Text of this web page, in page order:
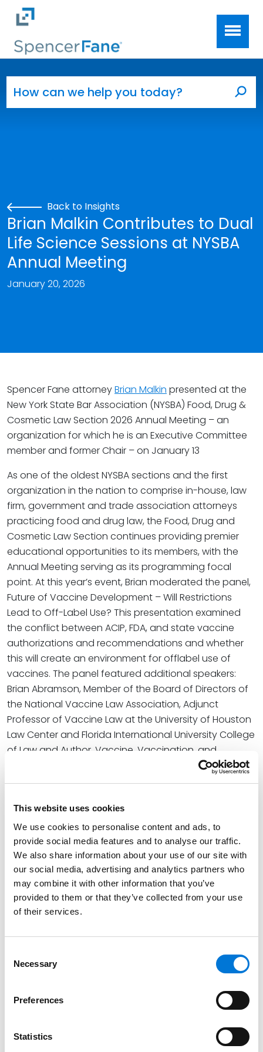
This website uses cookies
We use cookies to personalise content and ads, to
provide social media features and to analyse our traffic.
We also share information about your use of our site with
our social media, advertising and analytics partners who
may combine it with other information that you’ve
provided to them or that they’ve collected from your use
of their services.
Selection
Necessary
Preferences
Statistics
Skip to main content
Back to Insights
Brian Malkin Contributes to Dual
Life Science Sessions at NYSBA
Annual Meeting
January 20, 2026
Spencer Fane attorneyBrian Malkin presented at the
New York State Bar Association (NYSBA) Food, Drug &
Cosmetic Law Section 2026 Annual Meeting – an
organization for which he is an Executive Committee
member and former Chair – on January 13
As one of the oldest NYSBA sections and the first
organization in the nation to comprise in-house, law
firm, government and trade association attorneys
practicing food and drug law, the Food, Drug and
Cosmetic Law Section continues providing premier
educational opportunities to its members, with the
Annual Meeting serving as its programming focal
point. At this year’s event, Brian moderated the panel,
Future of Vaccine Development – Will Restrictions
Lead to Off-Label Use? This presentation examined
the conflict between ACIP, FDA, and state vaccine
authorizations and recommendations and whether
this will create an environment for offlabel use of
vaccines. The panel featured additional speakers:
Brian Abramson, Member of the Board of Directors of
the National Vaccine Law Association, Adjunct
Professor of Vaccine Law at the University of Houston
Law Center and Florida International University College
of Law and Author, Vaccine, Vaccination, and
Immunization Law, published by Bloomberg Law; Sarah
Karlin-Smith, Health Care Reporter, POLITICO; Neha
Medical Affairs, Moderna and Ben Wolf Esq., Alston &
Bird, LLP. Brian was also a panelist for the session, RFK,
Jr. – Past, Present, Future, which provided an overview
of Robert F. Kennedy Jr.’s role as U.S. Secretary of
Health and Human Services. This session also featured
NYSBA Food, Drug and Cosmetic Law Section Executive
Committee members: Larissa Bergin, Esq., Jones Day;
Ronald Lanton, Esq., Lanton Law, and was moderated
by Janet B. Linn, Counsel, Tarter Krinsky & Drogin LLP.
At Spencer Fane, Brian streamlines processes for
clients navigating the complex intersection of patent
law and food and drug law, leveraging unique public
and private sector experience, in-depth creative and
to meet and exceed stakeholder expectations. This